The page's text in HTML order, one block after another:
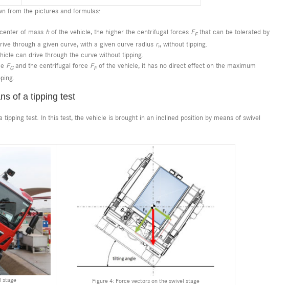
from the pictures and formulas:
of mass hof the vehicle, the higher the centrifugal forces FFthat can be tolerated by
through a given curve, with a given curve radius r,, without tipping.
can drive through the curve without tipping.
FGand the centrifugal force FFof the vehicle, it has no direct effect on the maximum
of a tipping test
tipping test. In this test, the vehicle is brought in an inclined position by means of swivel
stage Figure 4: Force vectors on the swivel stage